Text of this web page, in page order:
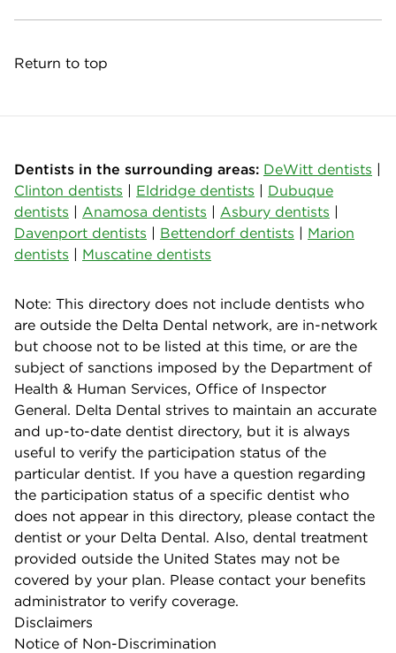
Return to top
Dentists in the surrounding areas: DeWitt dentists |
Clinton dentists | Eldridge dentists | Dubuque
dentists | Anamosa dentists | Asbury dentists |
Davenport dentists | Bettendorf dentists | Marion
dentists | Muscatine dentists
Note: This directory does not include dentists who
are outside the Delta Dental network, are in-network
but choose not to be listed at this time, or are the
subject of sanctions imposed by the Department of
Health & Human Services, Office of Inspector
General. Delta Dental strives to maintain an accurate
and up-to-date dentist directory, but it is always
useful to verify the participation status of the
particular dentist. If you have a question regarding
the participation status of a specific dentist who
does not appear in this directory, please contact the
dentist or your Delta Dental. Also, dental treatment
provided outside the United States may not be
covered by your plan. Please contact your benefits
administrator to verify coverage.
Disclaimers
Notice of Non-Discrimination